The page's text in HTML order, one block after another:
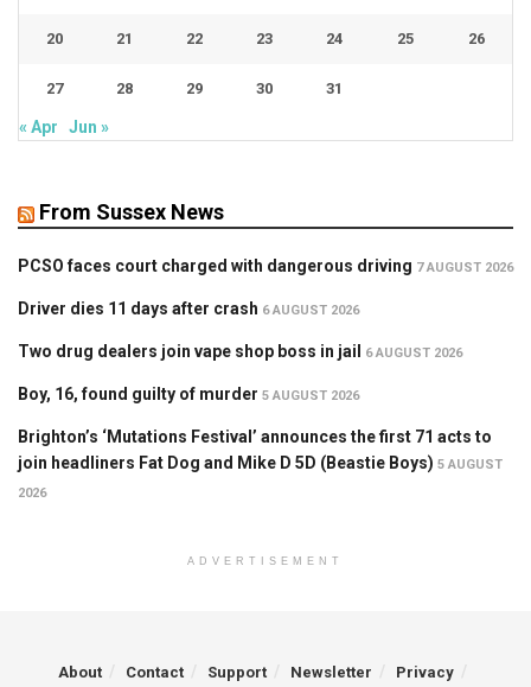
20 21 22 23 24 25 26
27 28 29 30 31
« Apr Jun »
From Sussex News
PCSO faces court charged with dangerous driving 7 AUGUST 2026
Driver dies 11 days after crash 6 AUGUST 2026
Two drug dealers join vape shop boss in jail 6 AUGUST 2026
Boy, 16, found guilty of murder 5 AUGUST 2026
Brighton’s ‘Mutations Festival’ announces the first 71 acts to
join headliners Fat Dog and Mike D 5D (Beastie Boys) 5 AUGUST
2026
ADVERTISEMENT
About Contact Support Newsletter Privacy